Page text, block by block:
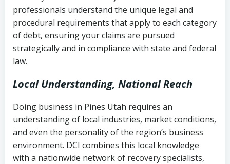
collection
Utah Code Ann. § 76-6-520– Prohibits
deceptive or coercive collection
history
Notes or correspondence about prior
collection attempts
professionals understand the unique legal and
procedural requirements that apply to each category
of debt, ensuring your claims are pursued
strategically and in compliance with state and federal
law.
Local Understanding, National Reach
Doing business in Pines Utah requires an
understanding of local industries, market conditions,
and even the personality of the region’s business
environment. DCI combines this local knowledge
with a nationwide network of recovery specialists,